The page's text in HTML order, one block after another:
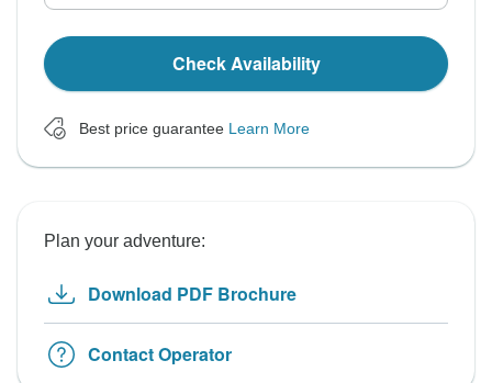
Check Availability
Best price guarantee Learn More
Plan your adventure:
Download PDF Brochure
Contact Operator